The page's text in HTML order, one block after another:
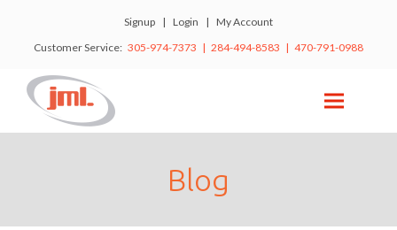
Signup | Login | My Account
Customer Service: 305-974-7373 | 284-494-8583 | 470-791-0988
Blog